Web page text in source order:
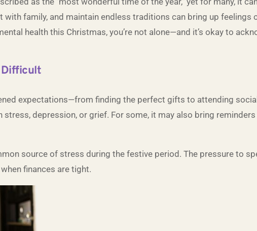
family, and maintain endless traditions can bring up feelings
health this Christmas, you’re not alone—and it’s okay to
Difficult
expectations—from finding the perfect gifts to attending
depression, or grief. For some, it may also bring
source of stress during the festive period. The pressure to
finances are tight.